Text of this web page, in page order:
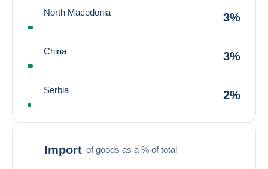
North Macedonia 3%
China 3%
Serbia 2%
Import of goods as a % of total